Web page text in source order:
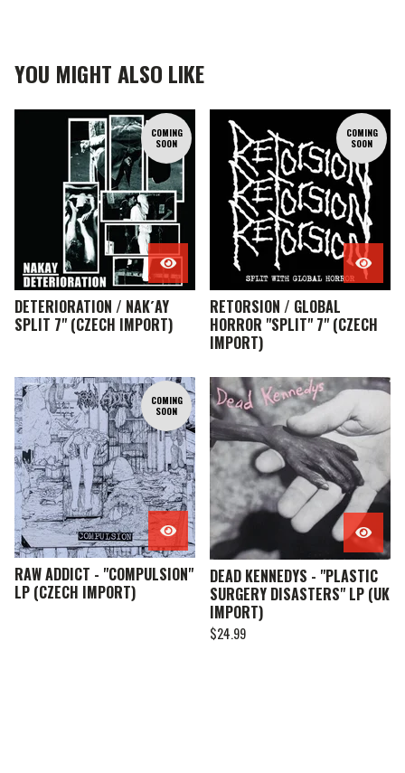
YOU MIGHT ALSO LIKE
COMING
SOON
DETERIORATION / NAK´AY
SPLIT 7" (CZECH IMPORT)
COMING
SOON
RETORSION / GLOBAL
HORROR "SPLIT" 7" (CZECH
IMPORT)
COMING
SOON
RAW ADDICT - "COMPULSION"
LP (CZECH IMPORT)
DEAD KENNEDYS - "PLASTIC
SURGERY DISASTERS" LP (UK
IMPORT)
$24.99